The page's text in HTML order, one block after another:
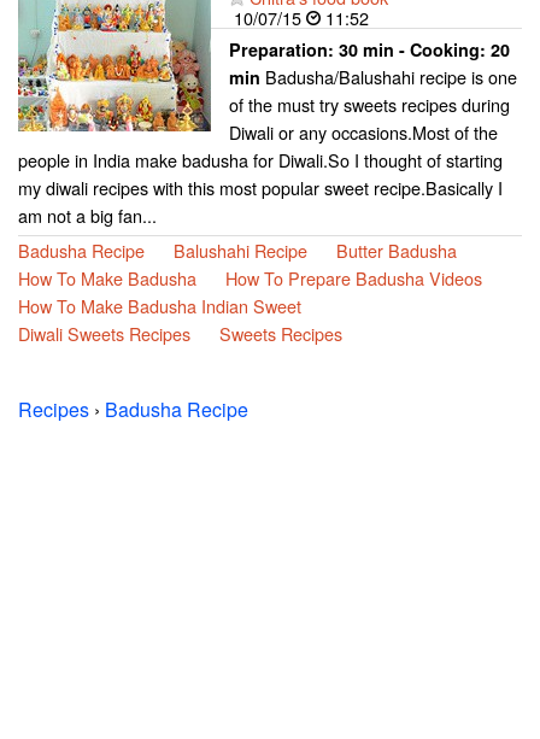
10/07/15
11:52
Preparation: 30 min - Cooking: 20
min Badusha/Balushahi recipe is one
of the must try sweets recipes during
Diwali or any occasions.Most of the
people in India make badusha for Diwali.So I thought of starting
my diwali recipes with this most popular sweet recipe.Basically I
am not a big fan...
Badusha Recipe
Balushahi Recipe
Butter Badusha
How To Make Badusha
How To Prepare Badusha Videos
How To Make Badusha Indian Sweet
Diwali Sweets Recipes
Sweets Recipes
Recipes › Badusha Recipe